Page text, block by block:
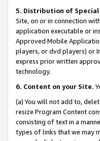
5. Distribution of Special
Site, on or in connection
application executable or
Approved Mobile
players, or dvd players) or
express prior written
technology.
6. Content on your Site.
(a) You will not add to,
resize Program Content
consisting of text in a
types of links that we may